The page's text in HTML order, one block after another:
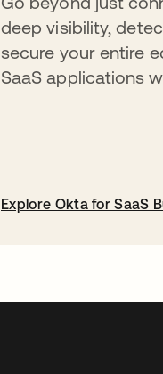
deep visibility,
secure your entire
SaaS applications
Explore Okta for SaaS